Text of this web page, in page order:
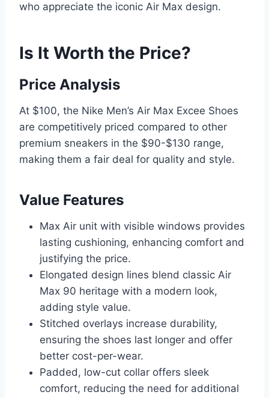
who appreciate the iconic Air Max design.
Is It Worth the Price?
Price Analysis
At $100, the Nike Men’s Air Max Excee Shoes
are competitively priced compared to other
premium sneakers in the $90-$130 range,
making them a fair deal for quality and style.
Value Features
Max Air unit with visible windows provides
lasting cushioning, enhancing comfort and
justifying the price.
Elongated design lines blend classic Air
Max 90 heritage with a modern look,
adding style value.
Stitched overlays increase durability,
ensuring the shoes last longer and offer
better cost-per-wear.
Padded, low-cut collar offers sleek
comfort, reducing the need for additional